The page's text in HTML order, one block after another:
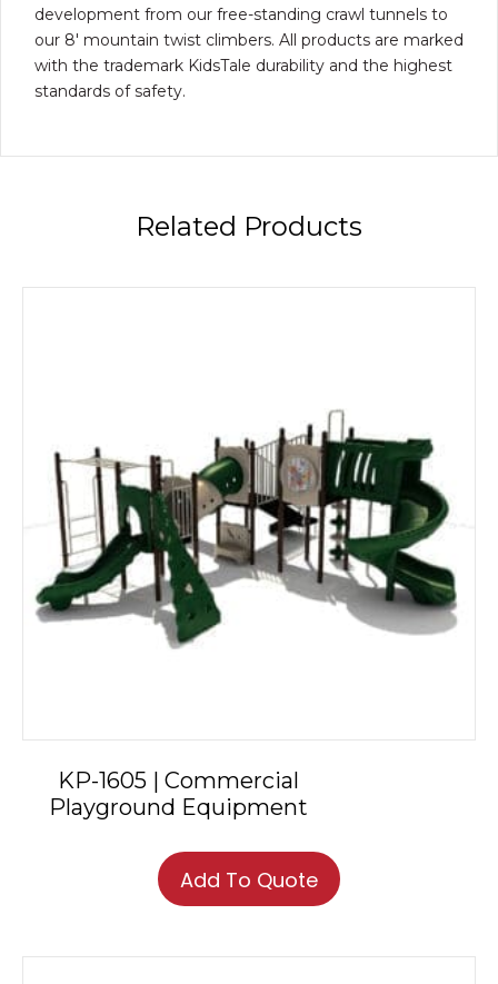
development from our free-standing crawl tunnels to
our 8′ mountain twist climbers. All products are marked
with the trademark KidsTale durability and the highest
standards of safety.
Related Products
KP-1605 | Commercial
Playground Equipment
Add To Quote